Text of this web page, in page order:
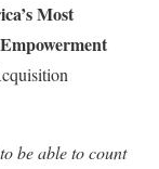
Most
be able to count